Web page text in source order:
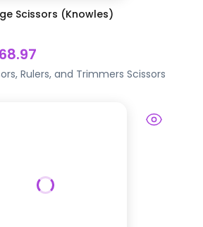
Scissors (Knowles)
Rulers, and Trimmers Scissors